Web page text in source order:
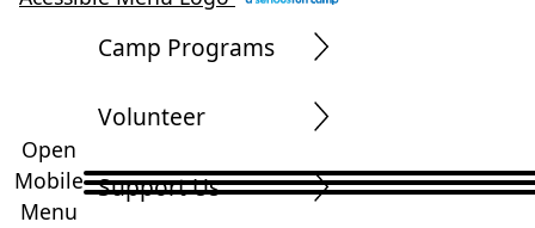
Open
Mobile
Menu
Camp Programs
Volunteer
Support Us